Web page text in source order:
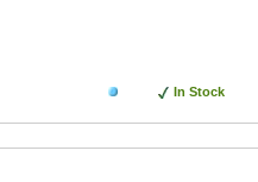
In Stock